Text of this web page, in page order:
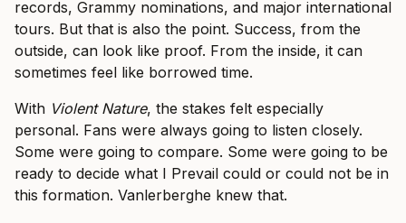
records, Grammy nominations, and major international
tours. But that is also the point. Success, from the
outside, can look like proof. From the inside, it can
sometimes feel like borrowed time.
With Violent Nature, the stakes felt especially
personal. Fans were always going to listen closely.
Some were going to compare. Some were going to be
ready to decide what I Prevail could or could not be in
this formation. Vanlerberghe knew that.